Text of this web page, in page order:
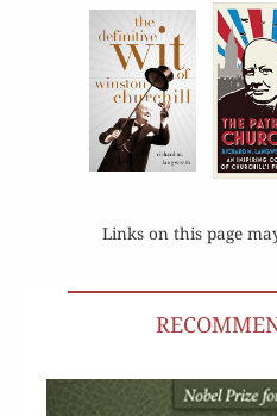
Links on this page